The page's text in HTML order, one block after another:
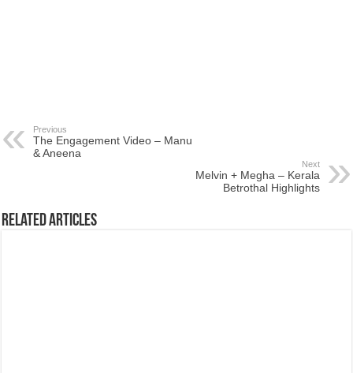
Previous
The Engagement Video – Manu
& Aneena
Next
Melvin + Megha – Kerala
Betrothal Highlights
Related Articles